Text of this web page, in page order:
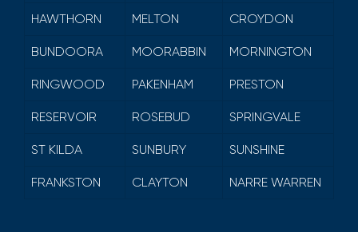
HAWTHORN MELTON CROYDON
BUNDOORA MOORABBIN MORNINGTON
RINGWOOD PAKENHAM PRESTON
RESERVOIR ROSEBUD SPRINGVALE
ST KILDA SUNBURY SUNSHINE
FRANKSTON CLAYTON NARRE WARREN